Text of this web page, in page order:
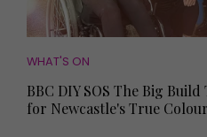
WHAT'S ON
BBC DIY SOS The Big
for Newcastle's True